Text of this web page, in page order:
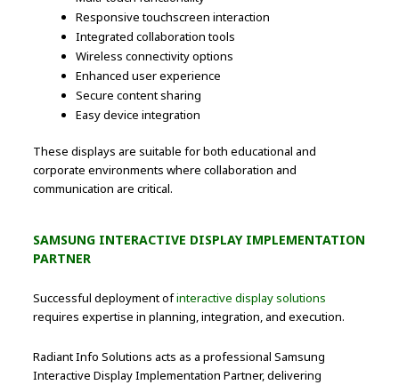
Responsive touchscreen interaction
Integrated collaboration tools
Wireless connectivity options
Enhanced user experience
Secure content sharing
Easy device integration
These displays are suitable for both educational and
corporate environments where collaboration and
communication are critical.
SAMSUNG INTERACTIVE DISPLAY IMPLEMENTATION
PARTNER
Successful deployment ofinteractive display solutions
requires expertise in planning, integration, and execution.
Radiant Info Solutions acts as a professional Samsung
Interactive Display Implementation Partner, delivering